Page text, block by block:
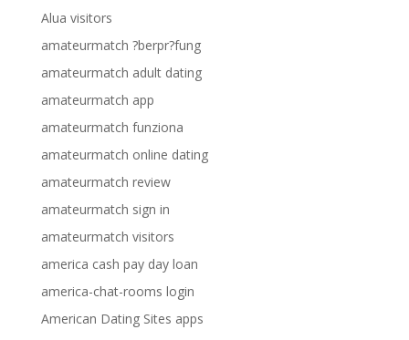
Alua visitors
amateurmatch ?berpr?fung
amateurmatch adult dating
amateurmatch app
amateurmatch funziona
amateurmatch online dating
amateurmatch review
amateurmatch sign in
amateurmatch visitors
america cash pay day loan
america-chat-rooms login
American Dating Sites apps